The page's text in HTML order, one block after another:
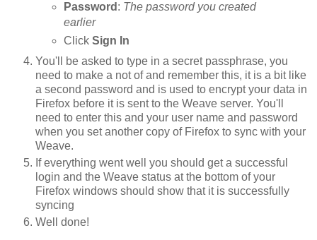
Password : The password you created
earlier
Click Sign In
You'll be asked to type in a secret passphrase, you
need to make a not of and remember this, it is a bit like
a second password and is used to encrypt your data in
Firefox before it is sent to the Weave server. You'll
need to enter this and your user name and password
when you set another copy of Firefox to sync with your
Weave.
If everything went well you should get a successful
login and the Weave status at the bottom of your
Firefox windows should show that it is successfully
syncing
Well done!